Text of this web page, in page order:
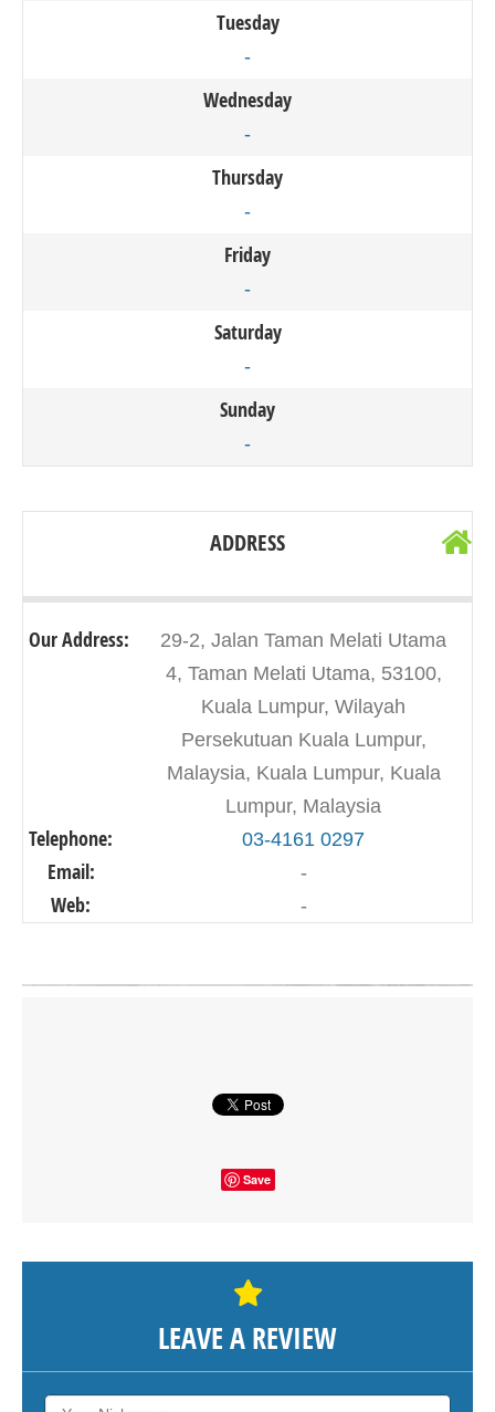
Tuesday
-
Wednesday
-
Thursday
-
Friday
-
Saturday
-
Sunday
-
ADDRESS
Our Address:
29-2, Jalan Taman Melati Utama
4, Taman Melati Utama, 53100,
Kuala Lumpur, Wilayah
Persekutuan Kuala Lumpur,
Malaysia, Kuala Lumpur, Kuala
Lumpur, Malaysia
Telephone: 03-4161 0297
Email: -
Web: -
Save
LEAVE A REVIEW